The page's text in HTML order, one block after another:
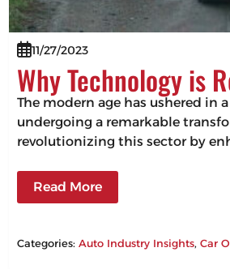
11/27/2023
Why Technology is
The modern age has ushered
undergoing a remarkable
revolutionizing this sector by
Read More
Categories:Auto Industry Insights, Car